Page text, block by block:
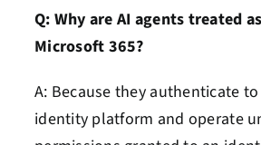
Q: Why are AI agents treated
Microsoft 365?
A: Because they authenticate
identity platform and operate